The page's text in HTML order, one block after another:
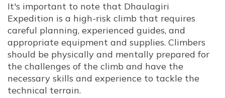
It's important to note that Dhaulagiri
Expedition is a high-risk climb that requires
careful planning, experienced guides, and
appropriate equipment and supplies. Climbers
should be physically and mentally prepared for
the challenges of the climb and have the
necessary skills and experience to tackle the
technical terrain.